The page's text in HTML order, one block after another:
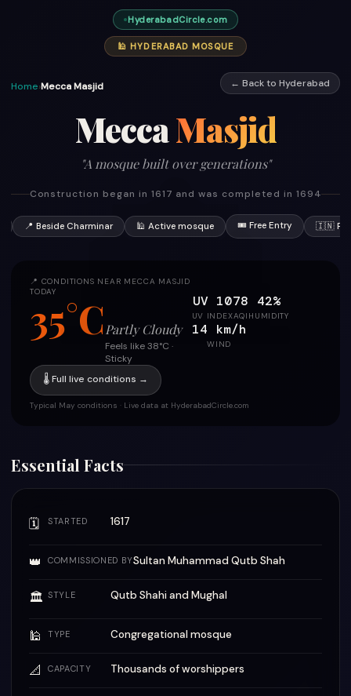
HyderabadCircle.com
Home›Mecca Masjid
🕌 HYDERABAD MOSQUE
← Back to Hyderabad
MeccaMasjid
"A mosque built over generations"
Construction began in 1617 and was completed in 1694
📍 Beside Charminar 🕌 Active mosque 🎟 Free Entry 🇮🇳
📍 CONDITIONS NEAR MECCA MASJID
TODAY
35°C Partly Cloudy
Feels like 38°C ·
Sticky
UV 10
UV INDEX
78
AQI
42%
HUMIDITY
14 km/h
WIND
🌡 Full live conditions →
Typical May conditions · Live data at HyderabadCircle.com
Essential Facts
🗓 STARTED 1617
👑 COMMISSIONED BYSultan Muhammad Qutb Shah
🏛 STYLE Qutb Shahi and Mughal
🕌 TYPE Congregational mosque
📐 CAPACITY Thousands of worshippers